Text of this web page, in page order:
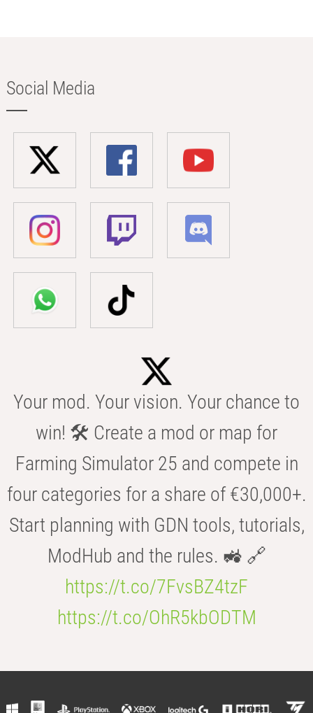
Social Media
Your mod. Your vision. Your chance to
win! 🛠️ Create a mod or map for
Farming Simulator 25 and compete in
four categories for a share of €30,000+.
Start planning with GDN tools, tutorials,
ModHub and the rules. 🚜 🔗
https://t.co/7FvsBZ4tzF
https://t.co/OhR5kbODTM